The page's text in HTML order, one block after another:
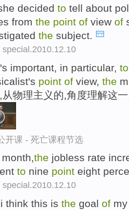
decided to tell about
from the point of view of
the subject.
special.2010.12.10
important, in particular, to
point of view, the
从物理主义的,角度理解这
开课 - 死亡课程节选
the jobless rate
to nine point eight
special.2010.12.10
think this is the goal of